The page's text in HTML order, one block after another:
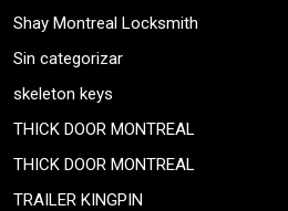
Shay Montreal Locksmith
Sin categorizar
skeleton keys
THICK DOOR MONTREAL
THICK DOOR MONTREAL
TRAILER KINGPIN